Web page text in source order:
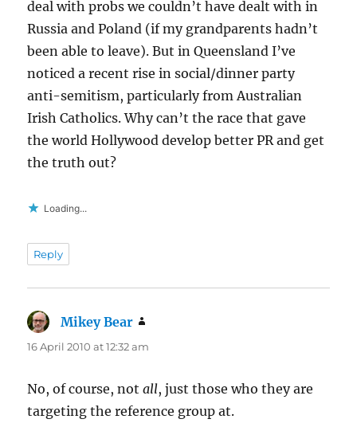
deal with probs we couldn’t have dealt with in
Russia and Poland (if my grandparents hadn’t
been able to leave). But in Queensland I’ve
noticed a recent rise in social/dinner party
anti-semitism, particularly from Australian
Irish Catholics. Why can’t the race that gave
the world Hollywood develop better PR and get
the truth out?
Loading...
Reply
Mikey Bear
16 April 2010 at 12:32 am
No, of course, notall, just those who they are
targeting the reference group at.